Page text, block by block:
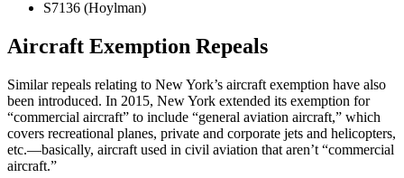
S7136 (Hoylman)
Aircraft Exemption Repeals
Similar repeals relating to New York’s aircraft exemption have also
been introduced. In 2015, New York extended its exemption for
“commercial aircraft” to include “general aviation aircraft,” which
covers recreational planes, private and corporate jets and helicopters,
etc.—basically, aircraft used in civil aviation that aren’t “commercial
aircraft.”